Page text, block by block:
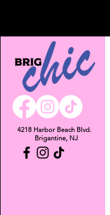
4218 Harbor Beach Blvd.
Brigantine, NJ